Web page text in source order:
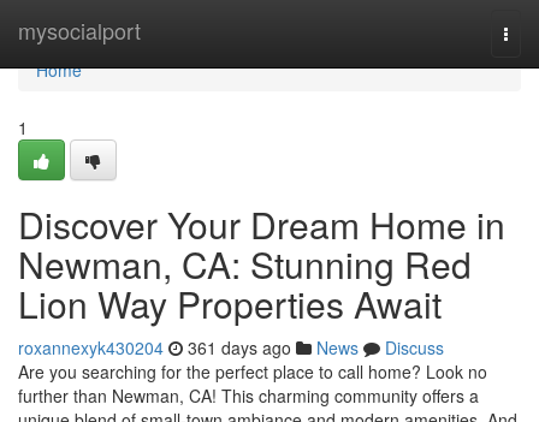
mysocialport
Home
Home
1
Discover Your Dream Home in
Newman, CA: Stunning Red
Lion Way Properties Await
roxannexyk430204 361 days ago News
Discuss
Are you searching for the perfect place to call home? Look no
further than Newman, CA! This charming community offers a